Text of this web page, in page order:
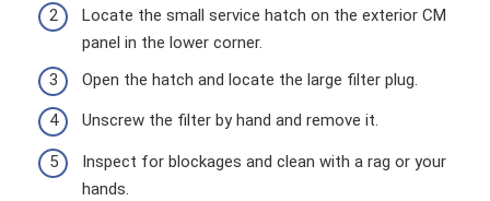
Locate the small service hatch on the exterior CM
panel in the lower corner.
Open the hatch and locate the large filter plug.
Unscrew the filter by hand and remove it.
Inspect for blockages and clean with a rag or your
hands.